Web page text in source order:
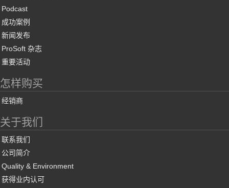
Podcast
成功案例
新闻发布
ProSoft 杂志
重要活动
怎样购买
经销商
关于我们
联系我们
公司简介
Quality & Environment
获得业内认可